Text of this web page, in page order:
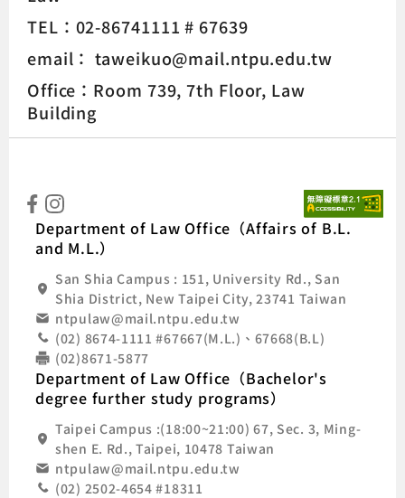
TEL：02-86741111 # 67639
email： taweikuo@mail.ntpu.edu.tw
Office：Room 739, 7th Floor, Law
Building
Department of Law Office（Affairs of B.L.
and M.L.）
San Shia Campus : 151, University Rd., San
Shia District, New Taipei City, 23741 Taiwan
ntpulaw@mail.ntpu.edu.tw
(02) 8674-1111 #67667(M.L.)、67668(B.L)
(02)8671-5877
Department of Law Office（Bachelor's
degree further study programs）
Taipei Campus :(18:00~21:00) 67, Sec. 3, Ming-
shen E. Rd., Taipei, 10478 Taiwan
ntpulaw@mail.ntpu.edu.tw
(02) 2502-4654 #18311